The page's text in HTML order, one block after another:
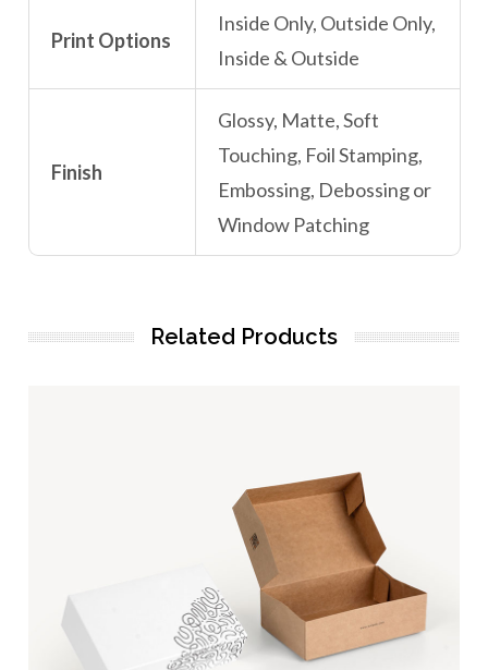
Print Options
Inside Only, Outside Only,
Inside & Outside
Finish
Glossy, Matte, Soft
Touching, Foil Stamping,
Embossing, Debossing or
Window Patching
Related Products